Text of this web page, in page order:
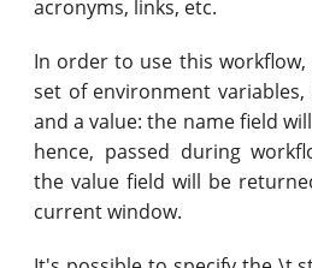
acronyms, links, etc.
In order to use this
set of environment
and a value: the name field
hence, passed during
the value field will be
current window.